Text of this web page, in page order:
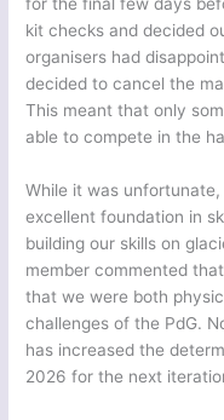
for the final few days
kit checks and decided
organisers had
decided to cancel the
This meant that only
able to compete in the
While it was
excellent foundation in
building our skills on
member commented
that we were both
challenges of the PdG.
has increased the
2026 for the next